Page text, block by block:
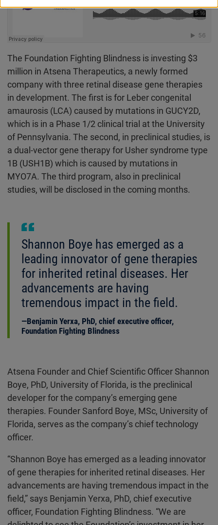
The Foundation Fighting Blindness is investing $3
million in Atsena Therapeutics, a newly formed
company with three retinal disease gene therapies
in development. The first is for Leber congenital
amaurosis (LCA) caused by mutations in GUCY2D,
which is in a Phase 1/2 clinical trial at the University
of Pennsylvania. The second, in preclinical studies, is
a dual-vector gene therapy for Usher syndrome type
1B (USH1B) which is caused by mutations in
MYO7A. The third program, also in preclinical
studies, will be disclosed in the coming months.
Shannon Boye has emerged as a
leading innovator of gene therapies
for inherited retinal diseases. Her
advancements are having
tremendous impact in the field.
Benjamin Yerxa, PhD, chief executive officer,
Foundation Fighting Blindness
Atsena Founder and Chief Scientific Officer Shannon
Boye, PhD, University of Florida, is the preclinical
developer for the company’s emerging gene
therapies. Founder Sanford Boye, MSc, University of
Florida, serves as the company’s chief technology
officer.
“Shannon Boye has emerged as a leading innovator
of gene therapies for inherited retinal diseases. Her
advancements are having tremendous impact in the
field,” says Benjamin Yerxa, PhD, chief executive
officer, Foundation Fighting Blindness. “We are